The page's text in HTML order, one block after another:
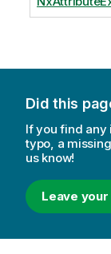
Did this
If you find any
typo, a
us know!
Leave